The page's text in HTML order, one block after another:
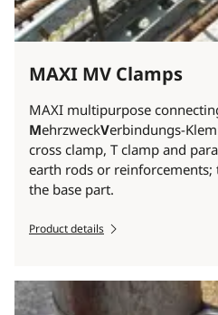
MAXI MV Clamps
MAXI multipurpose
MehrzweckVerbindungs-
cross clamp, T clamp and
earth rods or
the base part.
Product details